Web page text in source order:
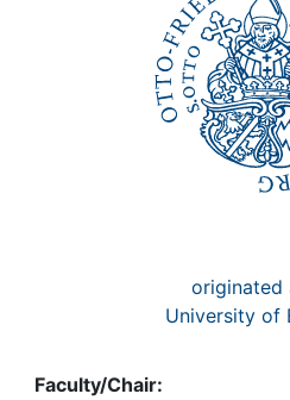
originated
University of
Faculty/Chair: